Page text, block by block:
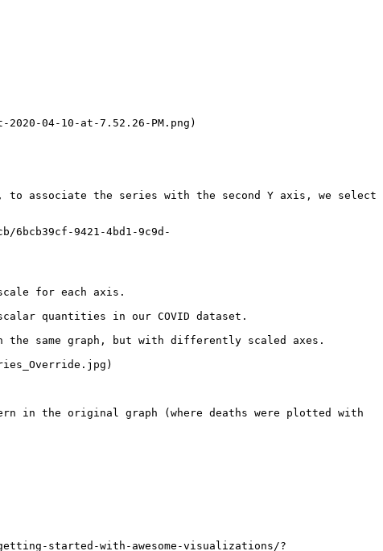
04-10-at-7.52.26-PM.png)
to associate the series with the second Y axis, we select
9421-4bd1-9c9d-
for each axis.
quantities in our COVID dataset.
the same graph, but with differently scaled axes.
in the original graph (where deaths were plotted with
started-with-awesome-visualizations/?